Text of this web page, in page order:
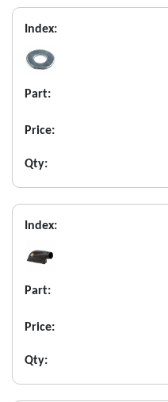
Index:
Part:
Price:
Qty:
Index:
Part:
Price:
Qty: